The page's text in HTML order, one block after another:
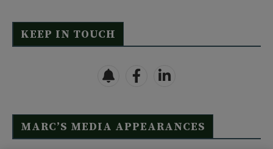
KEEP IN TOUCH
MARC’S MEDIA APPEARANCES